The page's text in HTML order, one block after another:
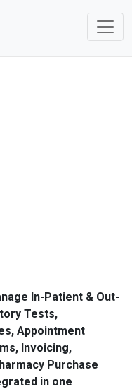
In-Patient & Out-
Tests,
Appointment
Invoicing,
Purchase
in one